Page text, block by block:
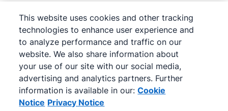
© 2026Pipedrive
Terms of Service
Pipedrive
Privacy Notice
Site map
Cookie Notice
This website uses cookies and other tracking
technologies to enhance user experience and
to analyze performance and traffic on our
website. We also share information about
your use of our site with our social media,
advertising and analytics partners. Further
information is available in our: Cookie
Notice Privacy Notice